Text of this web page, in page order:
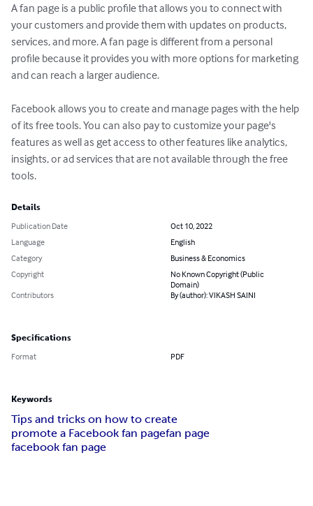
A fan page is a public profile that allows you to connect with
your customers and provide them with updates on products,
services, and more. A fan page is different from a personal
profile because it provides you with more options for marketing
and can reach a larger audience.
Facebook allows you to create and manage pages with the help
of its free tools. You can also pay to customize your page's
features as well as get access to other features like analytics,
insights, or ad services that are not available through the free
tools.
Details
Publication Date
Oct 10, 2022
Language
English
Category
Business & Economics
Copyright
No Known Copyright (Public
Domain)
Contributors
By (author): VIKASH SAINI
Specifications
Format PDF
Keywords
Tips and tricks on how to create
promote a Facebook fan pagefan page
facebook fan page